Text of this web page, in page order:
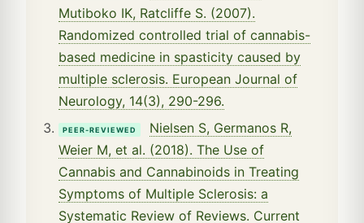
Mutiboko IK, Ratcliffe S. (2007).
Randomized controlled trial of cannabis-
based medicine in spasticity caused by
multiple sclerosis. European Journal of
Neurology, 14(3), 290-296.
PEER-REVIEWED
Nielsen S, Germanos R,
Weier M, et al. (2018). The Use of
Cannabis and Cannabinoids in Treating
Symptoms of Multiple Sclerosis: a
Systematic Review of Reviews. Current